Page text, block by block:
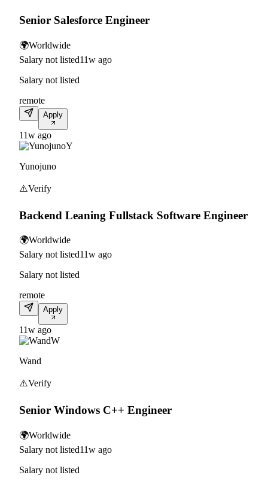
Senior Salesforce Engineer
🌍Worldwide
Salary not listed11w ago
Salary not listed
remote
Apply
11w ago
Y
Yunojuno
⚠️Verify
Backend Leaning Fullstack Software Engineer
🌍Worldwide
Salary not listed11w ago
Salary not listed
remote
Apply
11w ago
W
Wand
⚠️Verify
Senior Windows C++ Engineer
🌍Worldwide
Salary not listed11w ago
Salary not listed